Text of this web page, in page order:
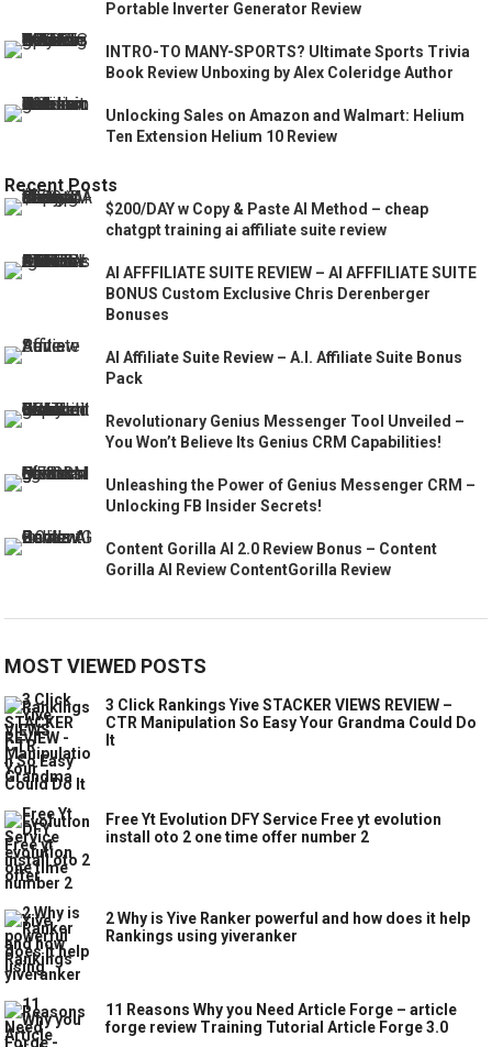
Portable Inverter Generator Review
INTRO-TO MANY-SPORTS? Ultimate Sports Trivia
Book Review Unboxing by Alex Coleridge Author
Unlocking Sales on Amazon and Walmart: Helium
Ten Extension Helium 10 Review
Recent Posts
$200/DAY w Copy & Paste AI Method – cheap
chatgpt training ai affiliate suite review
AI AFFFILIATE SUITE REVIEW – AI AFFFILIATE SUITE
BONUS Custom Exclusive Chris Derenberger
Bonuses
AI Affiliate Suite Review – A.I. Affiliate Suite Bonus
Pack
Revolutionary Genius Messenger Tool Unveiled –
You Won’t Believe Its Genius CRM Capabilities!
Unleashing the Power of Genius Messenger CRM –
Unlocking FB Insider Secrets!
Content Gorilla AI 2.0 Review Bonus – Content
Gorilla AI Review ContentGorilla Review
MOST VIEWED POSTS
3 Click Rankings Yive STACKER VIEWS REVIEW –
CTR Manipulation So Easy Your Grandma Could Do
It
Free Yt Evolution DFY Service Free yt evolution
install oto 2 one time offer number 2
2 Why is Yive Ranker powerful and how does it help
Rankings using yiveranker
11 Reasons Why you Need Article Forge – article
forge review Training Tutorial Article Forge 3.0